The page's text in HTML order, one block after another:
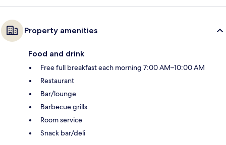
Property amenities
Food and drink
Free full breakfast each morning 7:00 AM–10:00 AM
Restaurant
Bar/lounge
Barbecue grills
Room service
Snack bar/deli